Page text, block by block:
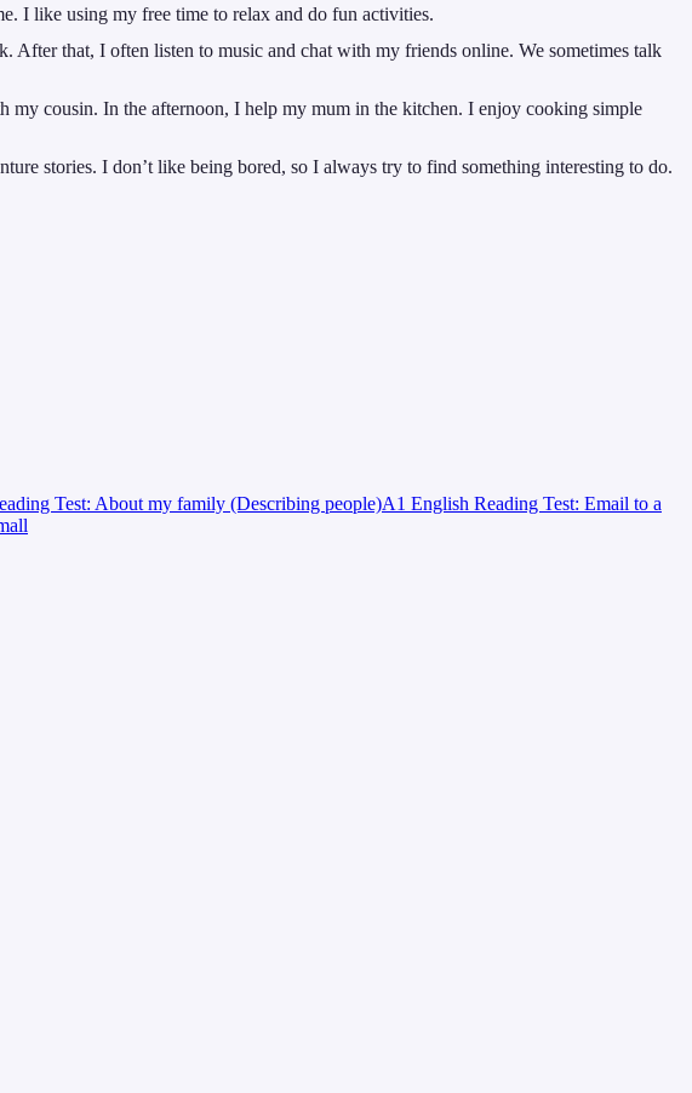
I like using my free time to relax and do fun activities.
that, I often listen to music and chat with my friends online. We sometimes talk
cousin. In the afternoon, I help my mum in the kitchen. I enjoy cooking simple
stories. I don’t like being bored, so I always try to find something interesting to do.
Test: About my family (Describing people)A1 English Reading Test: Email to a